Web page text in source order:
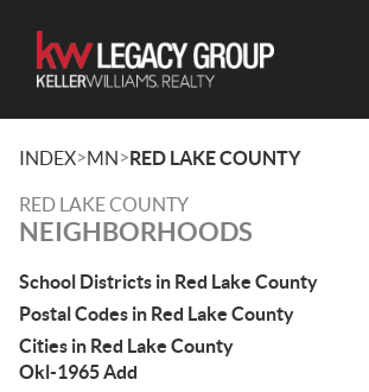
INDEX>MN>RED LAKE COUNTY
RED LAKE COUNTY
NEIGHBORHOODS
School Districts in Red Lake County
Postal Codes in Red Lake County
Cities in Red Lake County
Okl-1965 Add